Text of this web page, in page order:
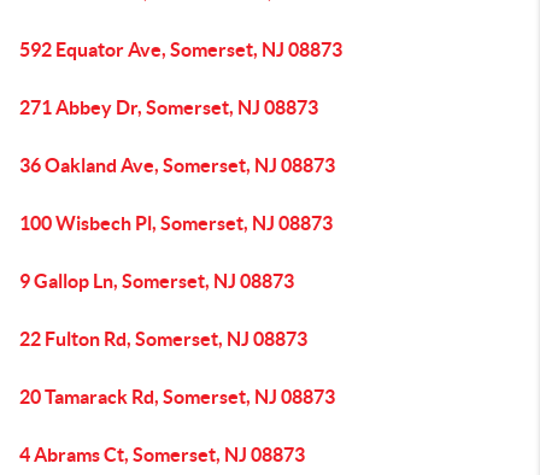
592 Equator Ave, Somerset, NJ 08873
271 Abbey Dr, Somerset, NJ 08873
36 Oakland Ave, Somerset, NJ 08873
100 Wisbech Pl, Somerset, NJ 08873
9 Gallop Ln, Somerset, NJ 08873
22 Fulton Rd, Somerset, NJ 08873
20 Tamarack Rd, Somerset, NJ 08873
4 Abrams Ct, Somerset, NJ 08873